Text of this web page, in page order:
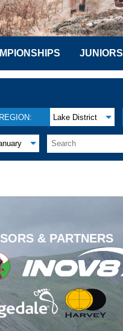
JUNIORS
REGION: Lake District
& PARTNERS